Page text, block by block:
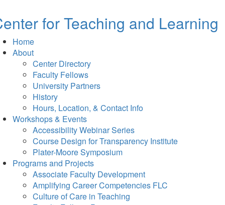
for Teaching and Learning
Home
About
Center Directory
Faculty Fellows
University Partners
History
Hours, Location, & Contact Info
Workshops & Events
Accessibility Webinar Series
Course Design for Transparency Institute
Plater-Moore Symposium
Programs and Projects
Associate Faculty Development
Amplifying Career Competencies FLC
Culture of Care in Teaching